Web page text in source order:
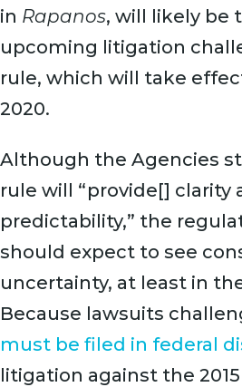
in Rapanos, will likely be
upcoming litigation
rule, which will take
2020.
Although the Agencies
rule will “provide[] clarity
predictability,” the
should expect to see
uncertainty, at least in
Because lawsuits
must be filed in federal
litigation against the